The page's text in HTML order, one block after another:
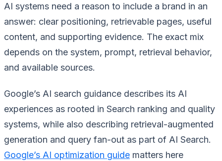
AI systems need a reason to include a brand in an
answer: clear positioning, retrievable pages, useful
content, and supporting evidence. The exact mix
depends on the system, prompt, retrieval behavior,
and available sources.
Google’s AI search guidance describes its AI
experiences as rooted in Search ranking and quality
systems, while also describing retrieval-augmented
generation and query fan-out as part of AI Search.
Google’s AI optimization guide matters here